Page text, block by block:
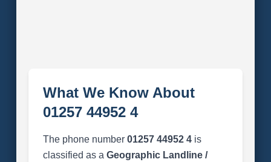
What We Know About
01257 44952 4
The phone number 01257 44952 4is
classified as a Geographic Landline /